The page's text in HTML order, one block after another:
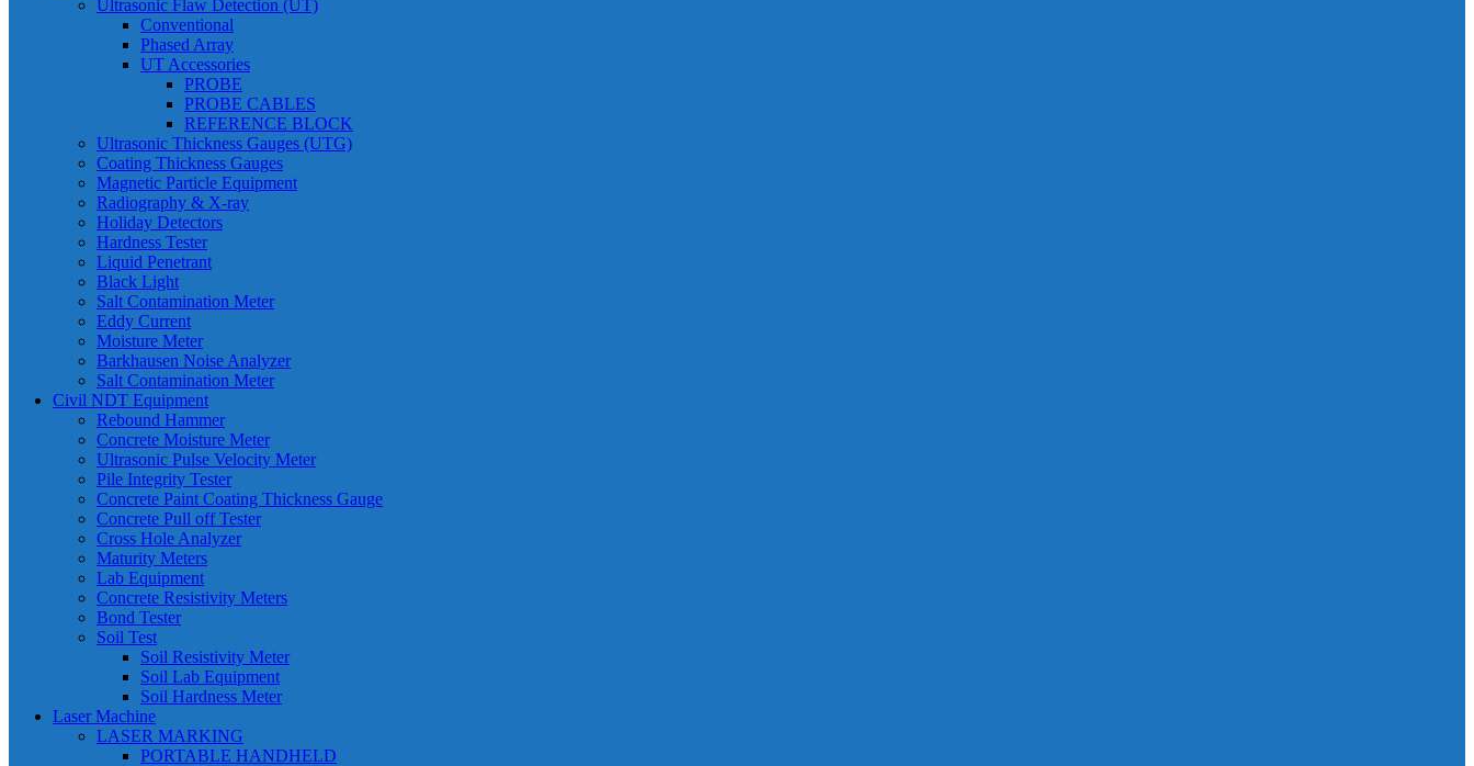
Ultrasonic Flaw Detection (UT)
Conventional
Phased Array
UT Accessories
PROBE
PROBE CABLES
REFERENCE BLOCK
Ultrasonic Thickness Gauges (UTG)
Coating Thickness Gauges
Magnetic Particle Equipment
Radiography & X-ray
Holiday Detectors
Hardness Tester
Liquid Penetrant
Black Light
Salt Contamination Meter
Eddy Current
Moisture Meter
Barkhausen Noise Analyzer
Salt Contamination Meter
Civil NDT Equipment
Rebound Hammer
Concrete Moisture Meter
Ultrasonic Pulse Velocity Meter
Pile Integrity Tester
Concrete Paint Coating Thickness Gauge
Concrete Pull off Tester
Cross Hole Analyzer
Maturity Meters
Lab Equipment
Concrete Resistivity Meters
Bond Tester
Soil Test
Soil Resistivity Meter
Soil Lab Equipment
Soil Hardness Meter
Laser Machine
LASER MARKING
PORTABLE HANDHELD